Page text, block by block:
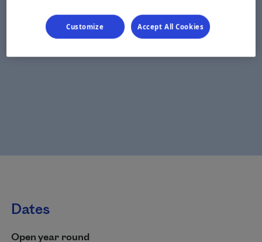
Dates
Open year round
Customize Accept All Cookies